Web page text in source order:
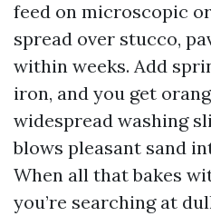
feed on microscopic
spread over stucco,
within weeks. Add
iron, and you get
widespread washing
blows pleasant sand
When all that bakes
you’re searching at